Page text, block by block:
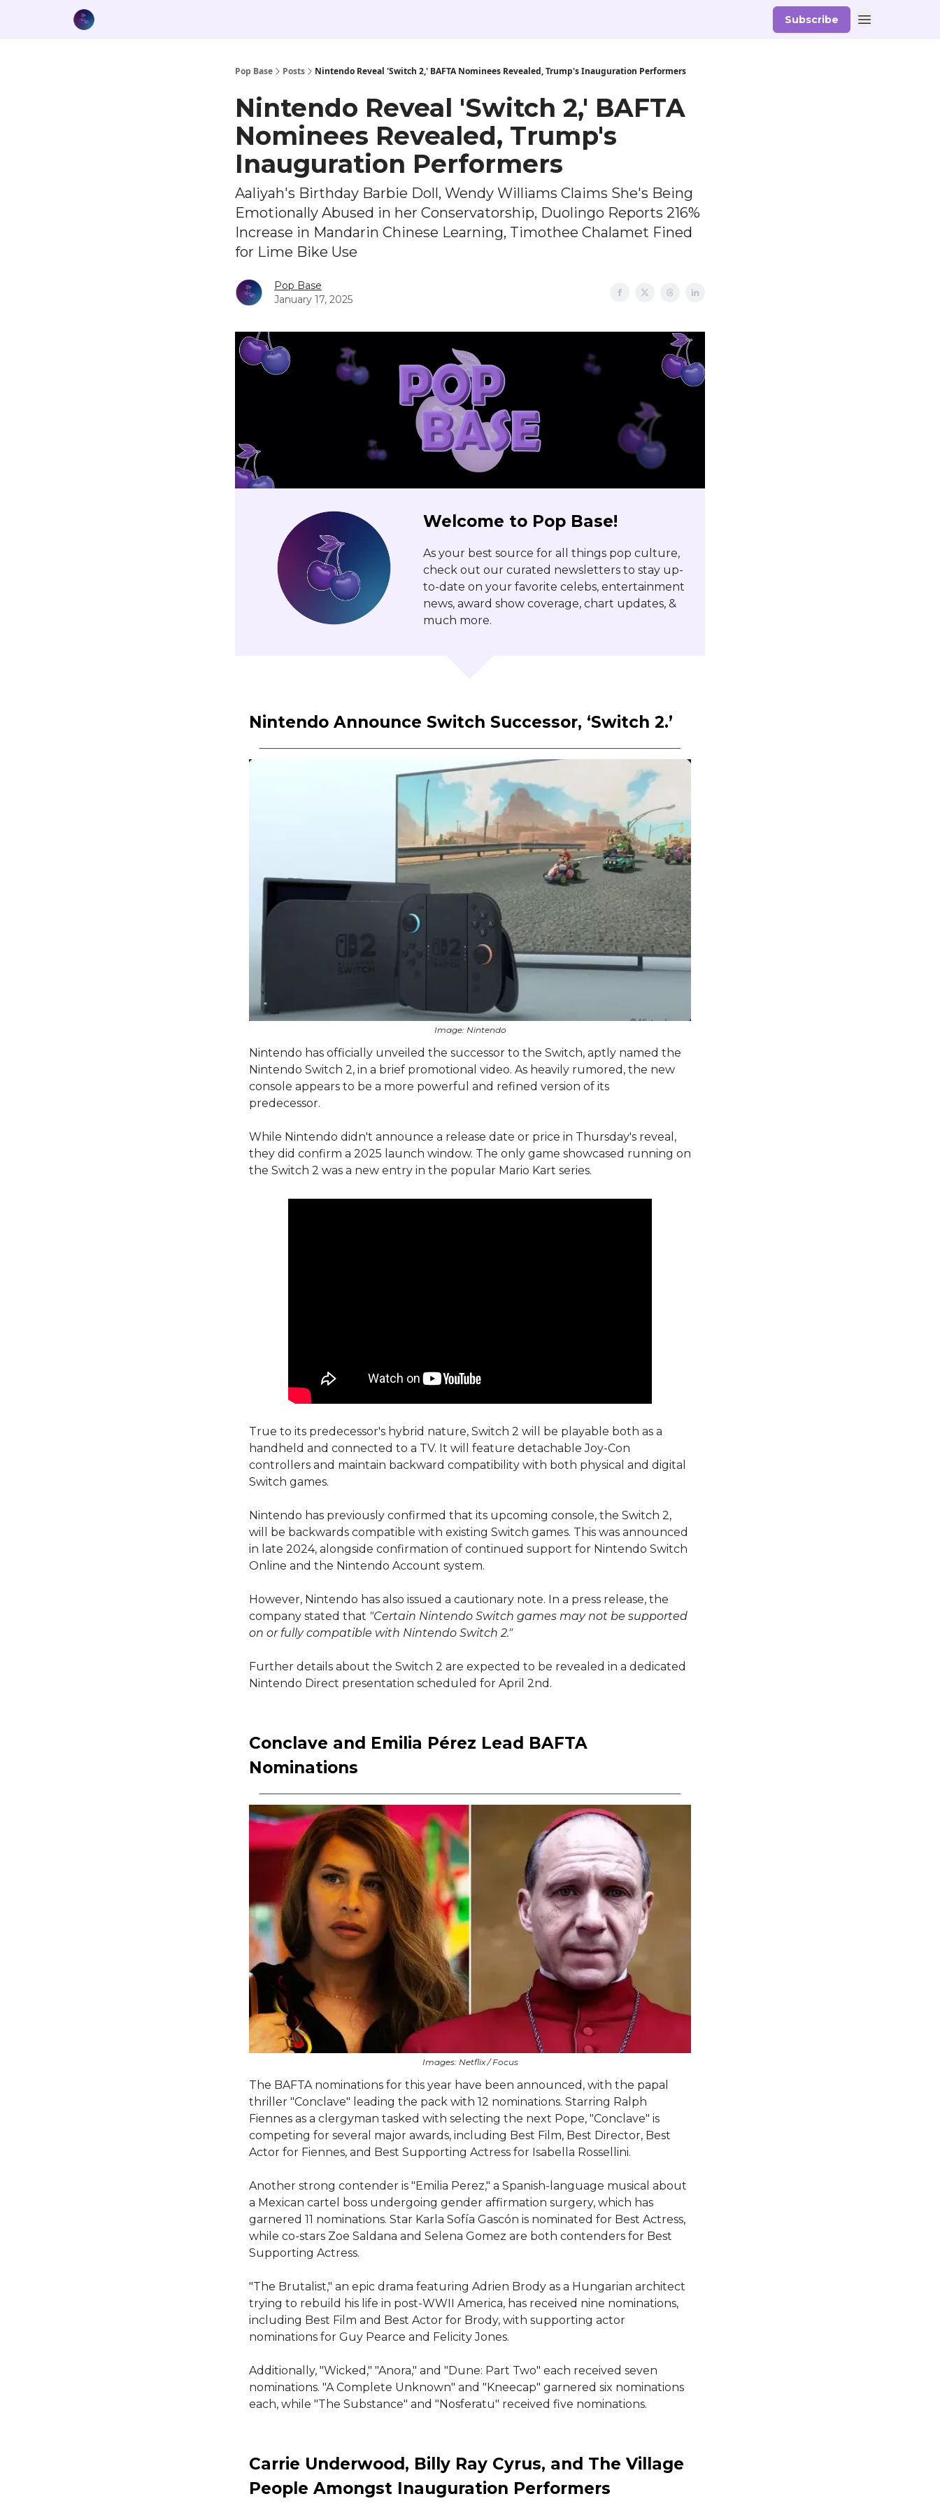
Subscribe
Pop Base Posts Nintendo Reveal 'Switch 2,' BAFTA Nominees Revealed, Trump's Inauguration Performers
Nintendo Reveal 'Switch 2,' BAFTA
Nominees Revealed, Trump's
Inauguration Performers
Aaliyah's Birthday Barbie Doll, Wendy Williams Claims She's Being
Emotionally Abused in her Conservatorship, Duolingo Reports 216%
Increase in Mandarin Chinese Learning, Timothee Chalamet Fined
for Lime Bike Use
Pop Base
January 17, 2025
Welcome to Pop Base!
As your best source for all things pop culture,
check out our curated newsletters to stay up-
to-date on your favorite celebs, entertainment
news, award show coverage, chart updates, &
much more.
Nintendo Announce Switch Successor, ‘Switch 2.’
Image: Nintendo
Nintendo has officially unveiled the successor to the Switch, aptly named the
Nintendo Switch 2, in a brief promotional video. As heavily rumored, the new
console appears to be a more powerful and refined version of its
predecessor.
While Nintendo didn't announce a release date or price in Thursday's reveal,
they did confirm a 2025 launch window. The only game showcased running on
the Switch 2 was a new entry in the popular Mario Kart series.
True to its predecessor's hybrid nature, Switch 2 will be playable both as a
handheld and connected to a TV. It will feature detachable Joy-Con
controllers and maintain backward compatibility with both physical and digital
Switch games.
Nintendo has previously confirmed that its upcoming console, the Switch 2,
will be backwards compatible with existing Switch games. This was announced
in late 2024, alongside confirmation of continued support for Nintendo Switch
Online and the Nintendo Account system.
However, Nintendo has also issued a cautionary note. In a press release, the
company stated that "Certain Nintendo Switch games may not be supported
on or fully compatible with Nintendo Switch 2."
Further details about the Switch 2 are expected to be revealed in a dedicated
Nintendo Direct presentation scheduled for April 2nd.
Conclave and Emilia Pérez Lead BAFTA
Nominations
Images: Netflix / Focus
The BAFTA nominations for this year have been announced, with the papal
thriller "Conclave" leading the pack with 12 nominations. Starring Ralph
Fiennes as a clergyman tasked with selecting the next Pope, "Conclave" is
competing for several major awards, including Best Film, Best Director, Best
Actor for Fiennes, and Best Supporting Actress for Isabella Rossellini.
Another strong contender is "Emilia Perez," a Spanish-language musical about
a Mexican cartel boss undergoing gender affirmation surgery, which has
garnered 11 nominations. Star Karla Sofía Gascón is nominated for Best Actress,
while co-stars Zoe Saldana and Selena Gomez are both contenders for Best
Supporting Actress.
"The Brutalist," an epic drama featuring Adrien Brody as a Hungarian architect
trying to rebuild his life in post-WWII America, has received nine nominations,
including Best Film and Best Actor for Brody, with supporting actor
nominations for Guy Pearce and Felicity Jones.
Additionally, "Wicked," "Anora," and "Dune: Part Two" each received seven
nominations. "A Complete Unknown" and "Kneecap" garnered six nominations
each, while "The Substance" and "Nosferatu" received five nominations.
Carrie Underwood, Billy Ray Cyrus, and The Village
People Amongst Inauguration Performers